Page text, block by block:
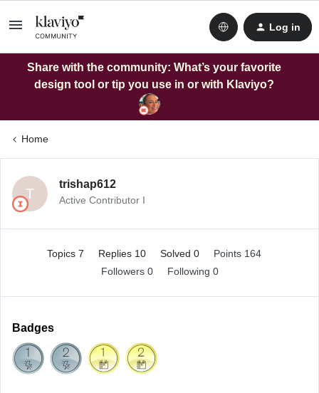
Log in
Share with the community: What’s your favorite
design tool or tip you use in or with Klaviyo?
Home
T
trishap612
Active Contributor I
Topics 7 Replies 10 Solved 0
Points 164
Followers 0 Following 0
Badges